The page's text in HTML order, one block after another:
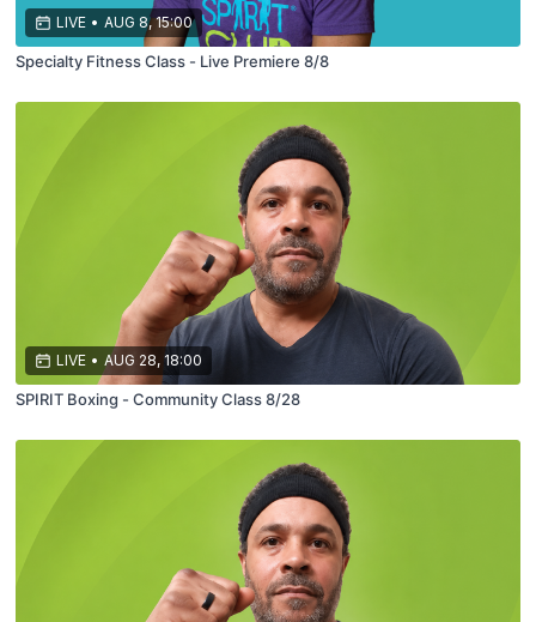
LIVE • AUG 8, 15:00
Specialty Fitness Class - Live Premiere 8/8
LIVE • AUG 28, 18:00
SPIRIT Boxing - Community Class 8/28